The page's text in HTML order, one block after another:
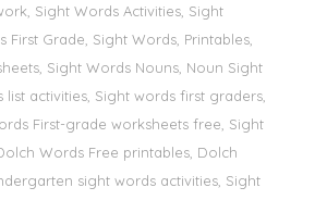
Sight Words Activities, Sight
First Grade, Sight Words, Printables,
Sight Words Nouns, Noun Sight
list activities, Sight words first graders,
First-grade worksheets free, Sight
Words Free printables, Dolch
sight words activities, Sight